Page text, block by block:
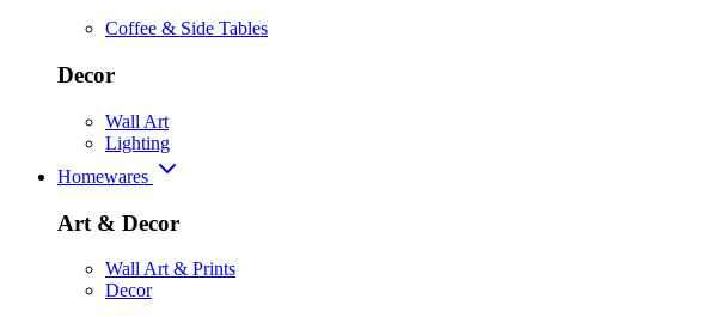
Coffee & Side Tables
Decor
Wall Art
Lighting
Homewares
Art & Decor
Wall Art & Prints
Decor